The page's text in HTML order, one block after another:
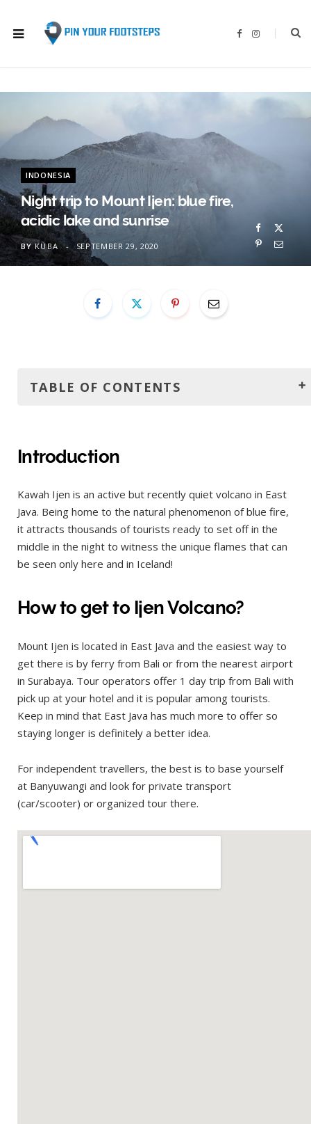
F
I
a
INDONESIA
Night trip to Mount Ijen: blue fire,
acidic lake and sunrise
BY KUBA SEPTEMBER 29, 2020
TABLE OF CONTENTS
How to get to Ijen Volcano?
Adventure begins: trekking to Ijen
Would I recommend the night trip to Mount Ijen?
5 tips before your go
Go early and do it by yourself
Take hiking shoes
Be friendly and support local community
Introduction
Kawah Ijen is an active but recently quiet volcano in East
Java. Being home to the natural phenomenon of blue fire,
it attracts thousands of tourists ready to set off in the
middle in the night to witness the unique flames that can
be seen only here and in Iceland!
How to get to Ijen Volcano?
Mount Ijen is located in East Java and the easiest way to
get there is by ferry from Bali or from the nearest airport
in Surabaya. Tour operators offer 1 day trip from Bali with
pick up at your hotel and it is popular among tourists.
Keep in mind that East Java has much more to offer so
staying longer is definitely a better idea.
For independent travellers, the best is to base yourself
at Banyuwangi and look for private transport
(car/scooter) or organized tour there.